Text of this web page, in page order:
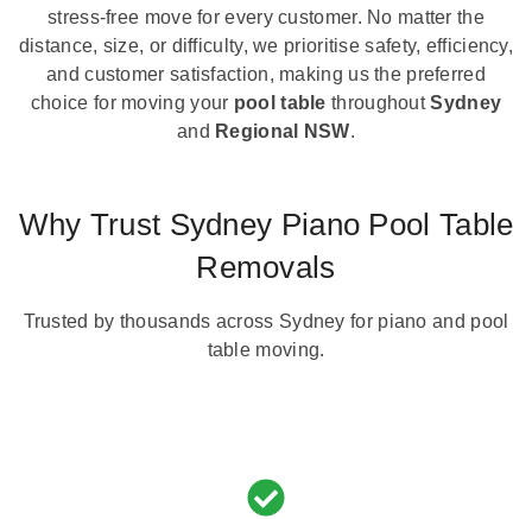
stress-free move for every customer. No matter the
distance, size, or difficulty, we prioritise safety, efficiency,
and customer satisfaction, making us the preferred
choice for moving your pool table throughoutSydney
and Regional NSW.
Why Trust Sydney Piano Pool Table
Removals
Trusted by thousands across Sydney for piano and pool
table moving.